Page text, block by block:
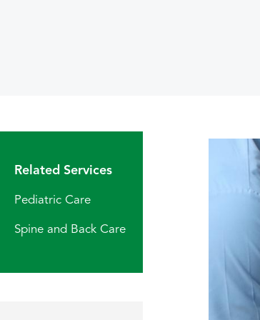
Related Services
Pediatric Care
Spine and Back Care